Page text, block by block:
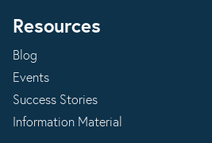
Resources
Blog
Events
Success Stories
Information Material